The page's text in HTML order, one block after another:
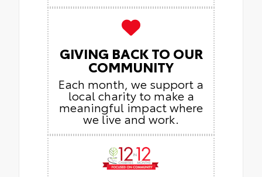
GIVING BACK TO OUR
COMMUNITY
Each month, we support a
local charity to make a
meaningful impact where
we live and work.